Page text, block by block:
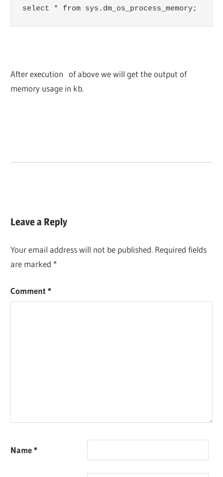
select * from sys.dm_os_process_memory;
After execution of above we will get the output of
memory usage in kb.
Leave a Reply
Your email address will not be published. Required fields
are marked *
Comment*
Name*